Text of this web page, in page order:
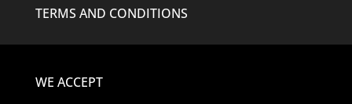
TERMS AND CONDITIONS
WE ACCEPT